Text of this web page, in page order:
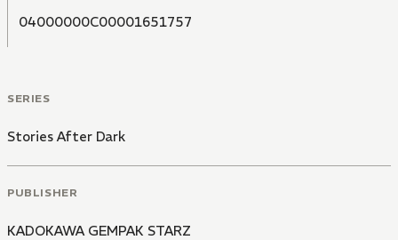
04000000C00001651757
SERIES
Stories After Dark
PUBLISHER
KADOKAWA GEMPAK STARZ